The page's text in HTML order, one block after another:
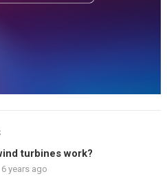
turbines work?
6 years ago